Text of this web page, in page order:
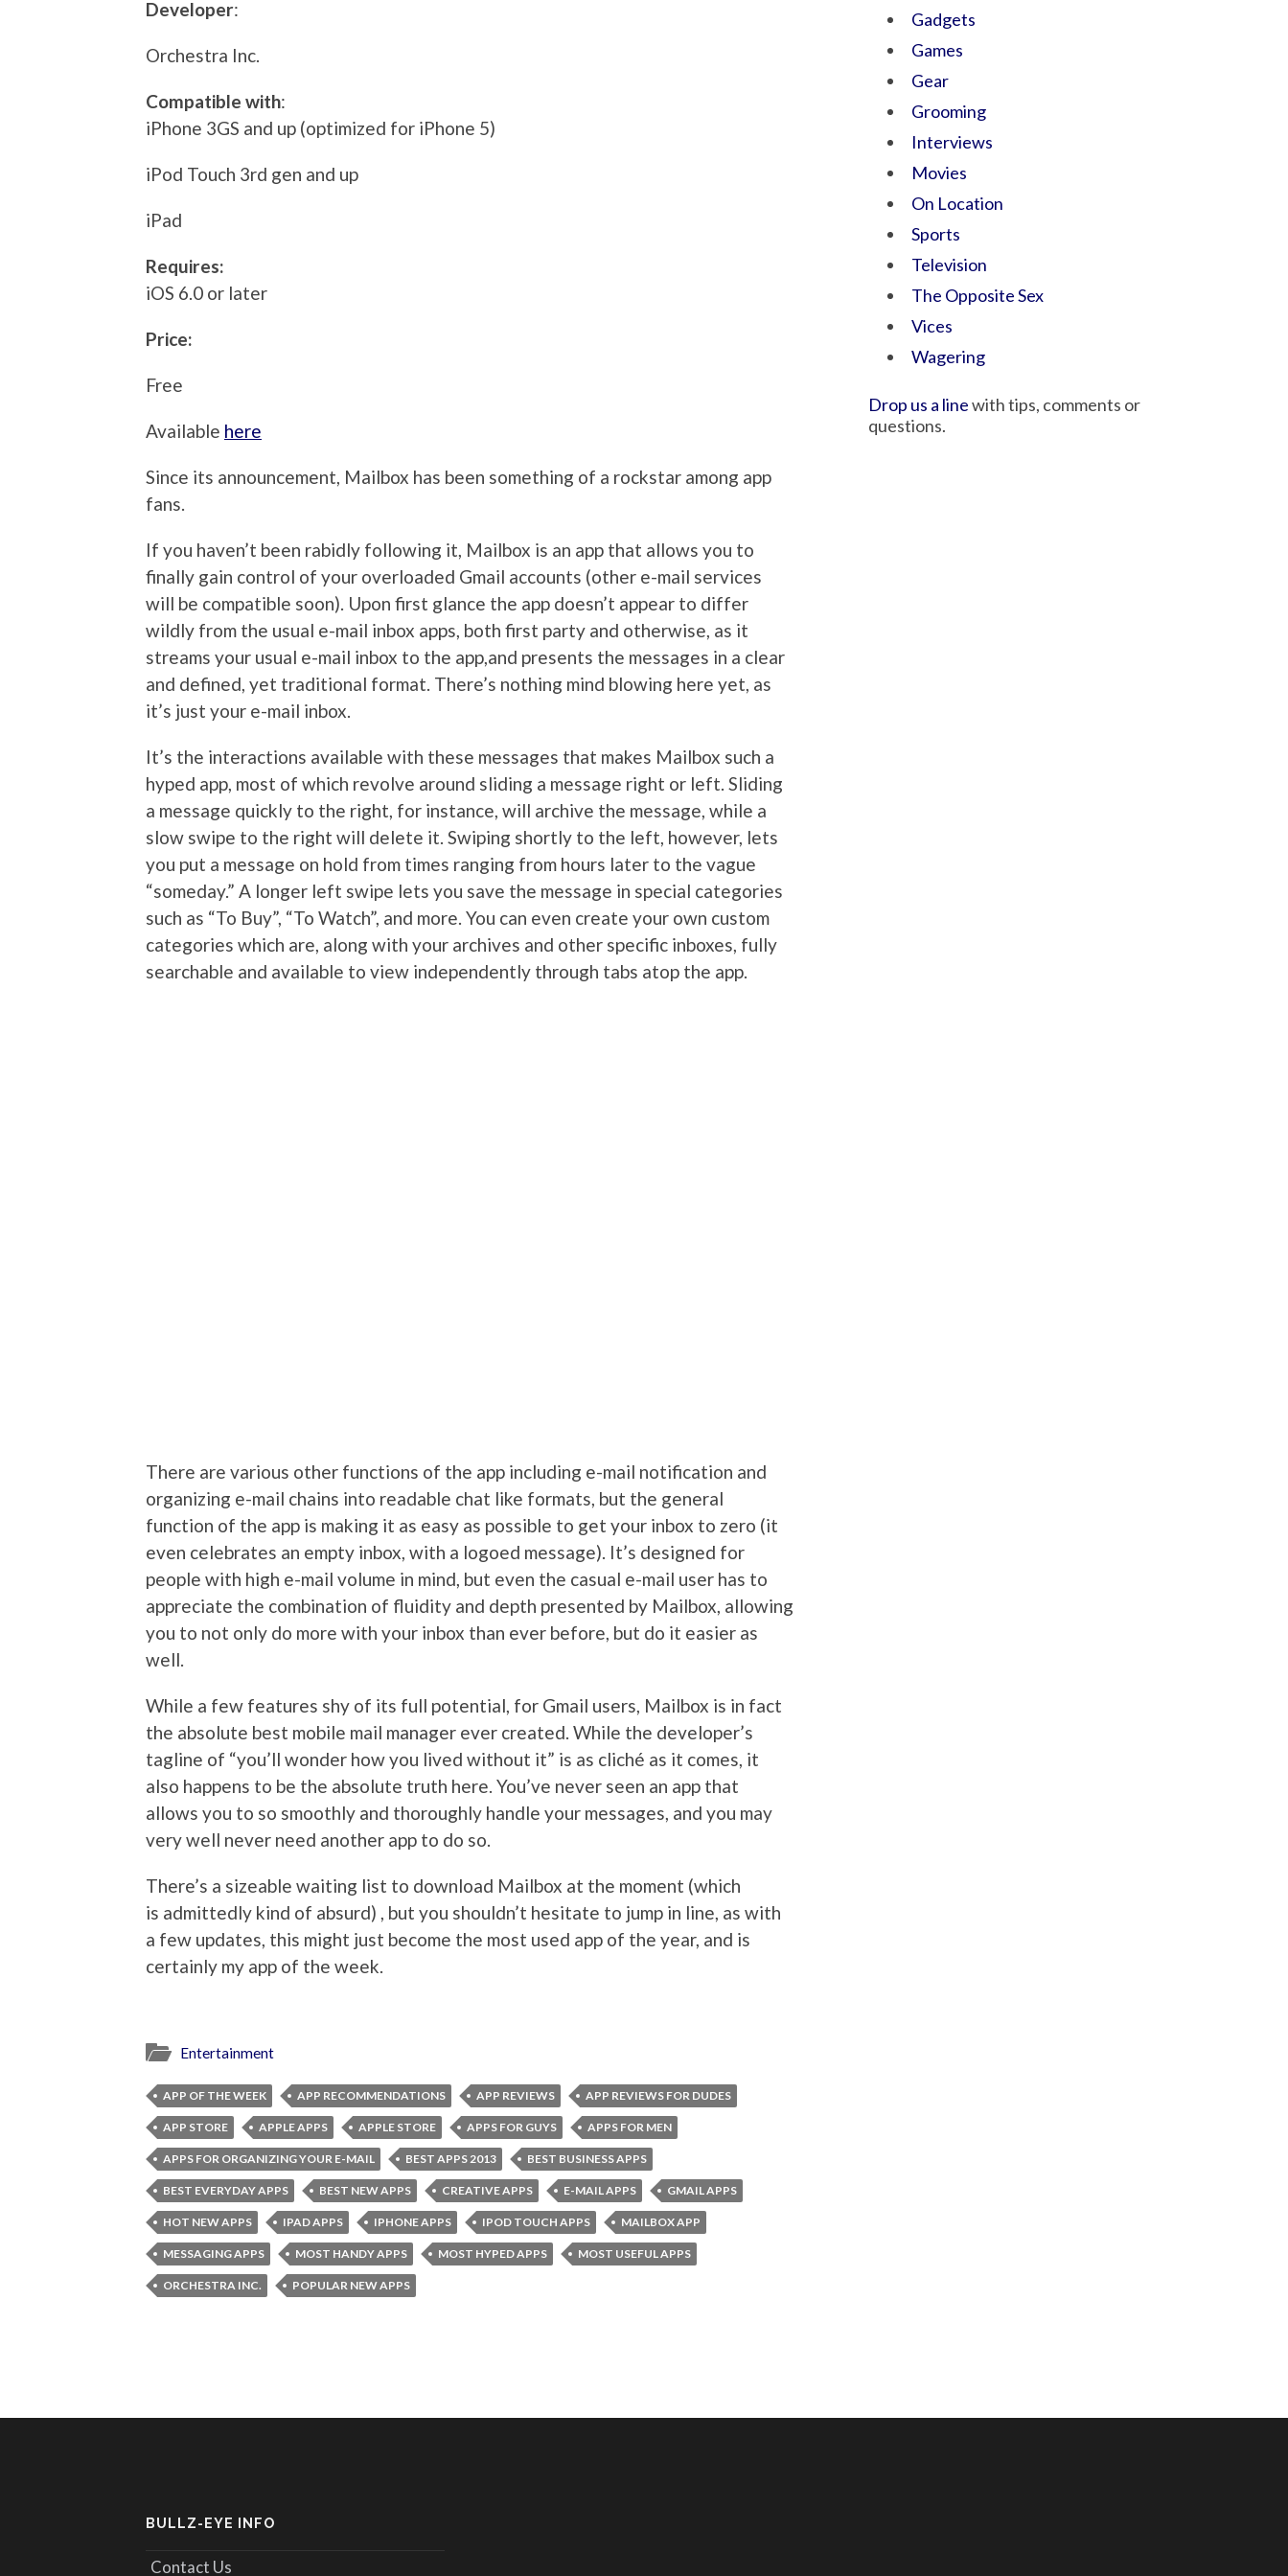
Developer:
Orchestra Inc.
Compatible with:
iPhone 3GS and up (optimized for iPhone 5)
iPod Touch 3rd gen and up
iPad
Requires:
iOS 6.0 or later
Price:
Free
Available here
Since its announcement, Mailbox has been something of a rockstar among app
fans.
If you haven’t been rabidly following it, Mailbox is an app that allows you to
finally gain control of your overloaded Gmail accounts (other e-mail services
will be compatible soon). Upon first glance the app doesn’t appear to differ
wildly from the usual e-mail inbox apps, both first party and otherwise, as it
streams your usual e-mail inbox to the app,and presents the messages in a clear
and defined, yet traditional format. There’s nothing mind blowing here yet, as
it’s just your e-mail inbox.
It’s the interactions available with these messages that makes Mailbox such a
hyped app, most of which revolve around sliding a message right or left. Sliding
a message quickly to the right, for instance, will archive the message, while a
slow swipe to the right will delete it. Swiping shortly to the left, however, lets
you put a message on hold from times ranging from hours later to the vague
“someday.” A longer left swipe lets you save the message in special categories
such as “To Buy”, “To Watch”, and more. You can even create your own custom
categories which are, along with your archives and other specific inboxes, fully
searchable and available to view independently through tabs atop the app.
There are various other functions of the app including e-mail notification and
organizing e-mail chains into readable chat like formats, but the general
function of the app is making it as easy as possible to get your inbox to zero (it
even celebrates an empty inbox, with a logoed message). It’s designed for
people with high e-mail volume in mind, but even the casual e-mail user has to
appreciate the combination of fluidity and depth presented by Mailbox, allowing
you to not only do more with your inbox than ever before, but do it easier as
well.
While a few features shy of its full potential, for Gmail users, Mailbox is in fact
the absolute best mobile mail manager ever created. While the developer’s
tagline of “you’ll wonder how you lived without it” is as cliché as it comes, it
also happens to be the absolute truth here. You’ve never seen an app that
allows you to so smoothly and thoroughly handle your messages, and you may
very well never need another app to do so.
There’s a sizeable waiting list to download Mailbox at the moment (which
is admittedly kind of absurd) , but you shouldn’t hesitate to jump in line, as with
a few updates, this might just become the most used app of the year, and is
certainly my app of the week.
Entertainment
APP OF THE WEEK APP RECOMMENDATIONS APP REVIEWS APP REVIEWS FOR DUDES
APP STORE APPLE APPS APPLE STORE APPS FOR GUYS APPS FOR MEN
APPS FOR ORGANIZING YOUR E-MAIL BEST APPS 2013 BEST BUSINESS APPS
BEST EVERYDAY APPS BEST NEW APPS CREATIVE APPS E-MAIL APPS GMAIL APPS
HOT NEW APPS IPAD APPS IPHONE APPS IPOD TOUCH APPS MAILBOX APP
MESSAGING APPS MOST HANDY APPS MOST HYPED APPS MOST USEFUL APPS
ORCHESTRA INC. POPULAR NEW APPS
Gadgets
Games
Gear
Grooming
Interviews
Movies
On Location
Sports
Television
The Opposite Sex
Vices
Wagering
Drop us a linewith tips, comments or
questions.
BULLZ-EYE INFO
Contact Us